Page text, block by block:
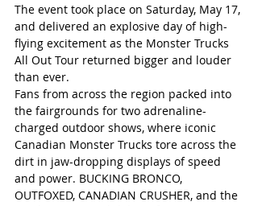
The event took place on Saturday, May 17,
and delivered an explosive day of high-
flying excitement as the Monster Trucks
All Out Tour returned bigger and louder
than ever.
Fans from across the region packed into
the fairgrounds for two adrenaline-
charged outdoor shows, where iconic
Canadian Monster Trucks tore across the
dirt in jaw-dropping displays of speed
and power. BUCKING BRONCO,
OUTFOXED, CANADIAN CRUSHER, and the